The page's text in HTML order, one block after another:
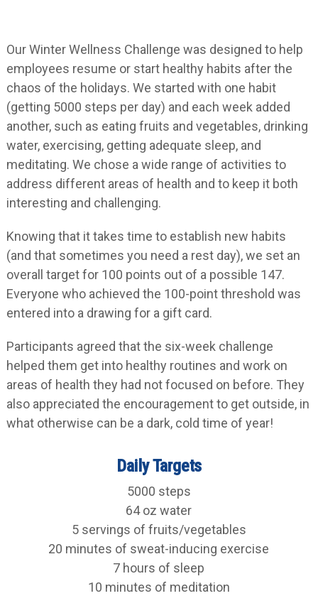
Our Winter Wellness Challenge was designed to help
employees resume or start healthy habits after the
chaos of the holidays. We started with one habit
(getting 5000 steps per day) and each week added
another, such as eating fruits and vegetables, drinking
water, exercising, getting adequate sleep, and
meditating. We chose a wide range of activities to
address different areas of health and to keep it both
interesting and challenging.
Knowing that it takes time to establish new habits
(and that sometimes you need a rest day), we set an
overall target for 100 points out of a possible 147.
Everyone who achieved the 100-point threshold was
entered into a drawing for a gift card.
Participants agreed that the six-week challenge
helped them get into healthy routines and work on
areas of health they had not focused on before. They
also appreciated the encouragement to get outside, in
what otherwise can be a dark, cold time of year!
Daily Targets
5000 steps
64 oz water
5 servings of fruits/vegetables
20 minutes of sweat-inducing exercise
7 hours of sleep
10 minutes of meditation